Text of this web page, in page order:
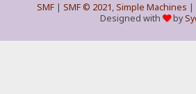
SMF| SMF © 2021,Simple Machines |
Designed with
by